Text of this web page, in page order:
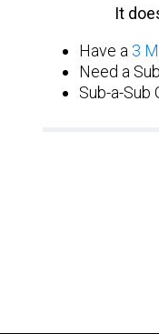
It
Have a 3
Need a
Sub-a-